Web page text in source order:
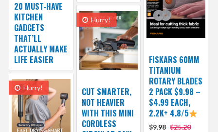
20 MUST-HAVE
KITCHEN
GADGETS
THAT’LL
ACTUALLY MAKE
LIFE EASIER
FISKARS 60MM
TITANIUM
ROTARY BLADES
2 PACK $9.98 –
$4.99 EACH,
2.2K+ 4.8/5
$9.98 $25.20
Hurry!
CUT SMARTER,
NOT HEAVIER
WITH THIS MINI
CORDLESS
Hurry!